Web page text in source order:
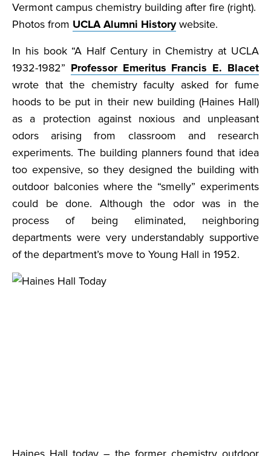
Vermont campus chemistry building after fire (right).
Photos from UCLA Alumni Historywebsite.
In his book “A Half Century in Chemistry at UCLA
1932-1982” Professor Emeritus Francis E. Blacet
wrote that the chemistry faculty asked for fume
hoods to be put in their new building (Haines Hall)
as a protection against noxious and unpleasant
odors arising from classroom and research
experiments. The building planners found that idea
too expensive, so they designed the building with
outdoor balconies where the “smelly” experiments
could be done. Although the odor was in the
process of being eliminated, neighboring
departments were very understandably supportive
of the department’s move to Young Hall in 1952.